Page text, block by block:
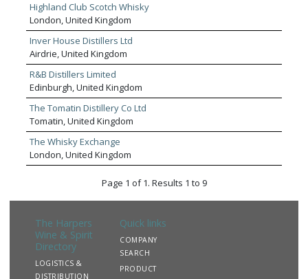
Highland Club Scotch Whisky
London, United Kingdom
Inver House Distillers Ltd
Airdrie, United Kingdom
R&B Distillers Limited
Edinburgh, United Kingdom
The Tomatin Distillery Co Ltd
Tomatin, United Kingdom
The Whisky Exchange
London, United Kingdom
Page 1 of 1. Results 1 to 9
The Harpers
Wine & Spirit
Directory
LOGISTICS &
DISTRIBUTION
Quick links
COMPANY
SEARCH
PRODUCT